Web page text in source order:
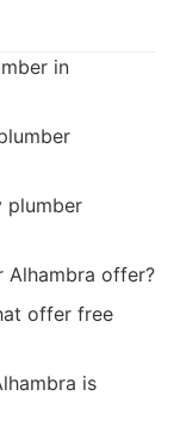
in
plumber
Alhambra offer?
offer free
is